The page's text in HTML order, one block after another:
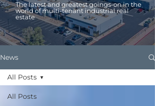
The latest and greatest goings-on in the
world of multi-tenant industrial real
estate
News
All Posts
All Posts